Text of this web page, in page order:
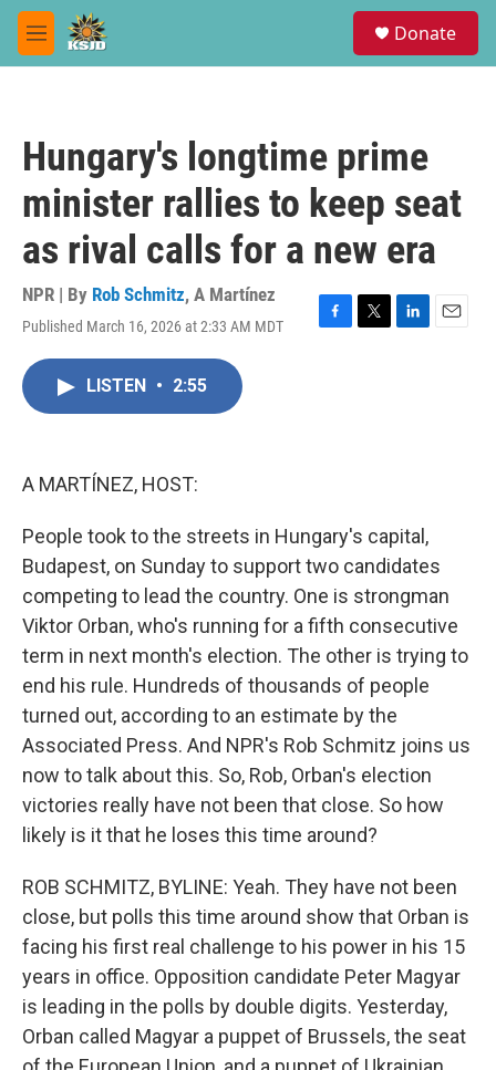
Skip to main content
M
e
Donate
Hungary's longtime prime
minister rallies to keep seat
as rival calls for a new era
NPR | By Rob Schmitz, A Martínez
Published March 16, 2026 at 2:33 AM MDT
F
T
L
E
LISTEN • 2:55
A MARTÍNEZ, HOST:
People took to the streets in Hungary's capital,
Budapest, on Sunday to support two candidates
competing to lead the country. One is strongman
Viktor Orban, who's running for a fifth consecutive
term in next month's election. The other is trying to
end his rule. Hundreds of thousands of people
turned out, according to an estimate by the
Associated Press. And NPR's Rob Schmitz joins us
now to talk about this. So, Rob, Orban's election
victories really have not been that close. So how
likely is it that he loses this time around?
ROB SCHMITZ, BYLINE: Yeah. They have not been
close, but polls this time around show that Orban is
facing his first real challenge to his power in his 15
years in office. Opposition candidate Peter Magyar
is leading in the polls by double digits. Yesterday,
Orban called Magyar a puppet of Brussels, the seat